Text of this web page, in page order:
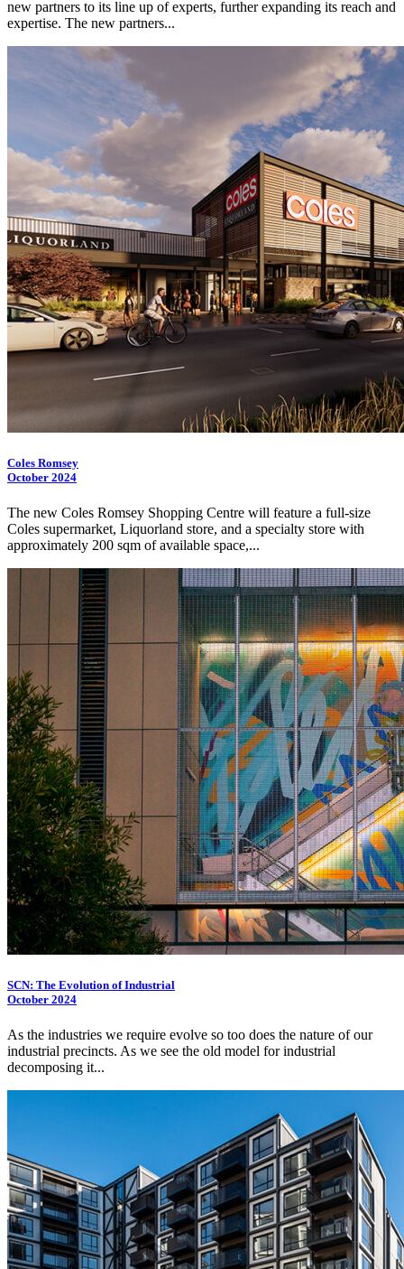
new partners to its line up of experts, further expanding its reach and
expertise. The new partners...
Coles Romsey
October 2024
The new Coles Romsey Shopping Centre will feature a full-size
Coles supermarket, Liquorland store, and a specialty store with
approximately 200 sqm of available space,...
SCN: The Evolution of Industrial
October 2024
As the industries we require evolve so too does the nature of our
industrial precincts. As we see the old model for industrial
decomposing it...